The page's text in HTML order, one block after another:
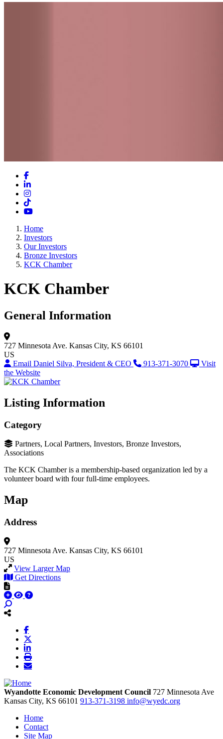
Facebook
LinkedIn
Instagram
TikTok
YouTube
Home
Investors
Our Investors
Bronze Investors
KCK Chamber
KCK Chamber
General Information
727 Minnesota Ave. Kansas City, KS 66101
US
Email Daniel Silva, President & CEO
913-371-3070
Visit
the Website
Listing Information
Category
Partners, Local Partners, Investors, Bronze Investors,
Associations
The KCK Chamber is a membership-based organization led by a
volunteer board with four full-time employees.
Map
Address
727 Minnesota Ave. Kansas City, KS 66101
US
View Larger Map
Get Directions
Wyandotte Economic Development Council 727 Minnesota Ave
Kansas City, KS 66101 913-371-3198 info@wyedc.org
Home
Contact
Site Map